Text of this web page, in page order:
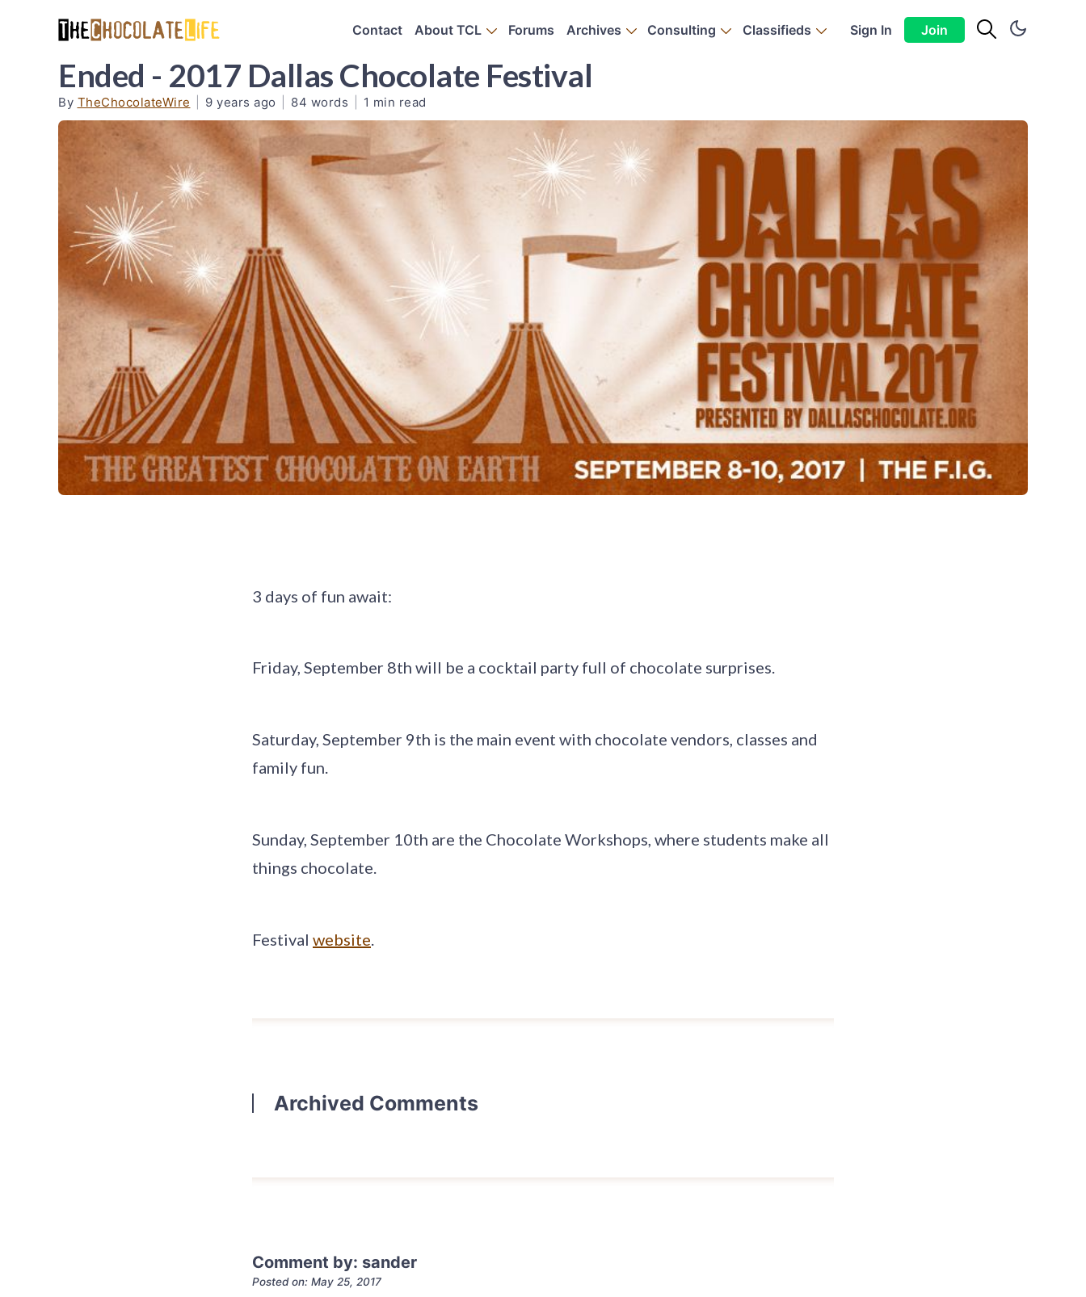
Contact About TCL Forums Archives Consulting Classifieds Sign In Join
Ended - 2017 Dallas Chocolate Festival
By TheChocolateWire 9 years ago 84 words 1 min read
3 days of fun await:
Friday, September 8th will be a cocktail party full of chocolate surprises.
Saturday, September 9th is the main event with chocolate vendors, classes and
family fun.
Sunday, September 10th are the Chocolate Workshops, where students make all
things chocolate.
Festival website
Archived Comments
Comment by: sander
Posted on: May 25, 2017